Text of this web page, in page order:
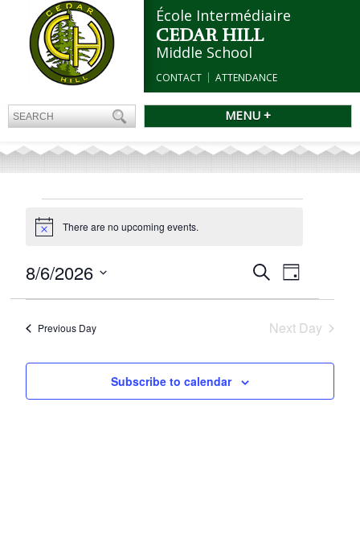
École Intermédiaire
CEDAR HILL
Middle School
CONTACT ATTENDANCE
MENU +
EVENTS
FOR
6,
2026
Notice There are no upcoming events.
Events
Search
and
Views
Navigation
SearchEvent
Views
Navigation
Day
8/6/2026
Previous Day Next Day
Subscribe to calendar